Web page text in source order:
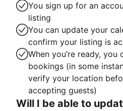
You sign up for an
listing
You can update your
confirm your listing is
When you’re ready,
bookings (in some
verify your location
accepting guests)
Will I be able to